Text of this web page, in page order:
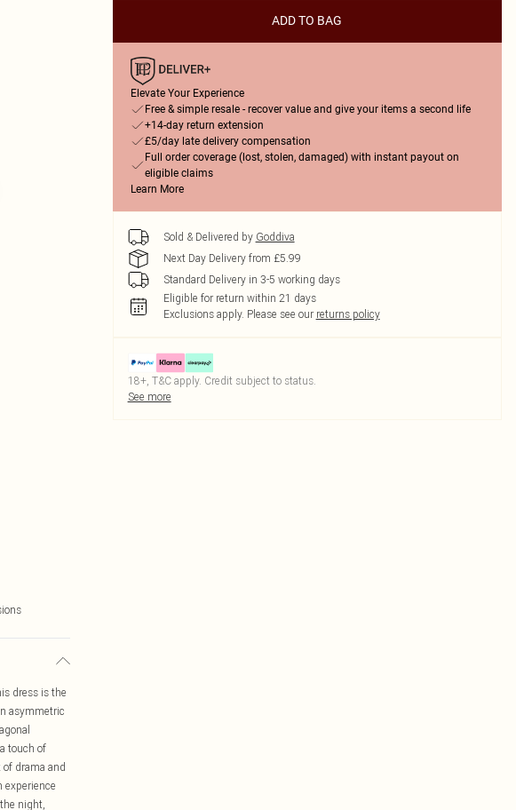
dress is the
asymmetric
touch of
drama and
experience
night,
ADD TO BAG
Elevate Your Experience
Free & simple resale - recover value and give your items a second life
+14-day return extension
£5/day late delivery compensation
Full order coverage (lost, stolen, damaged) with instant payout on
eligible claims
Learn More
Sold & Delivered by Goddiva
Next Day Delivery from £5.99
Standard Delivery in 3-5 working days
Eligible for return within 21 days
Exclusions apply. Please see our returns policy
18+, T&C apply. Credit subject to status.
See more